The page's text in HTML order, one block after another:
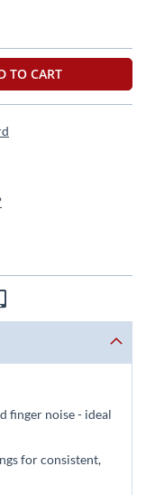
TO CART
finger noise - ideal
for consistent,